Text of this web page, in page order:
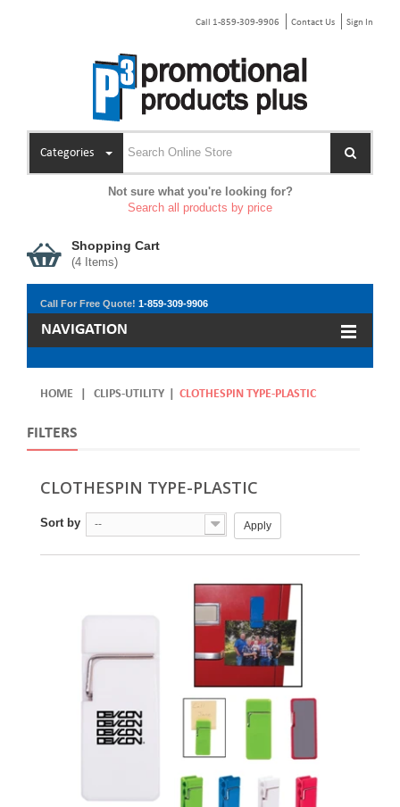
Call 1-859-309-9906 Contact Us Sign In
Categories
Not sure what you're looking for?
Search all products by price
Shopping Cart
(4 Items)
Call For Free Quote! 1-859-309-9906
NAVIGATION
HOME CLIPS-UTILITY CLOTHESPIN TYPE-PLASTIC
FILTERS
CLOTHESPIN TYPE-PLASTIC
Sort by -- Apply